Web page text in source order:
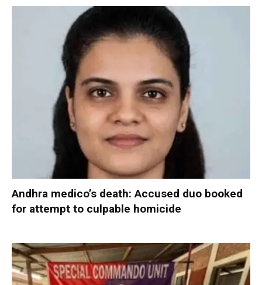
Andhra medico’s death: Accused duo booked
for attempt to culpable homicide